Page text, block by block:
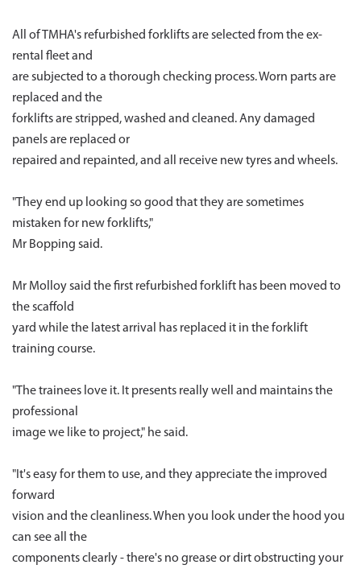
All of TMHA's refurbished forklifts are selected from the ex-
rental fleet and
are subjected to a thorough checking process. Worn parts are
replaced and the
forklifts are stripped, washed and cleaned. Any damaged
panels are replaced or
repaired and repainted, and all receive new tyres and wheels.
"They end up looking so good that they are sometimes
mistaken for new forklifts,"
Mr Bopping said.
Mr Molloy said the first refurbished forklift has been moved to
the scaffold
yard while the latest arrival has replaced it in the forklift
training course.
"The trainees love it. It presents really well and maintains the
professional
image we like to project," he said.
"It's easy for them to use, and they appreciate the improved
forward
vision and the cleanliness. When you look under the hood you
can see all the
components clearly - there's no grease or dirt obstructing your